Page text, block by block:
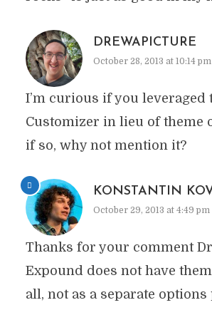
DREWAPICTURE
October 28, 2013 at 10:14 pm
I’m curious if you leveraged
Customizer in lieu of theme
if so, why not mention it?
KONSTANTIN
October 29, 2013 at 4:49 pm
Thanks for your comment
Expound does not have
all, not as a separate options